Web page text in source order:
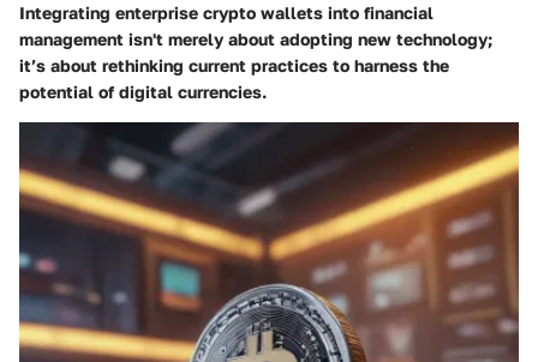
Integrating enterprise crypto wallets into financial
management isn't merely about adopting new technology;
it’s about rethinking current practices to harness the
potential of digital currencies.